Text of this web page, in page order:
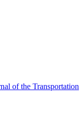
of the Transportation